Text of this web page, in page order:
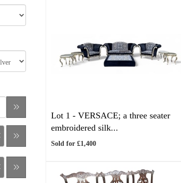
Lot 1 - VERSACE; a three seater
embroidered silk...
Sold for £1,400